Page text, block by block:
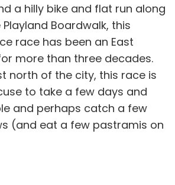
a hilly bike and flat run along
Boardwalk, this
race has been an East
more than three decades.
north of the city, this race is
to take a few days and
and perhaps catch a few
(and eat a few pastramis on